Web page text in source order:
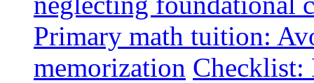
Primary math tuition:
memorization Checklist: